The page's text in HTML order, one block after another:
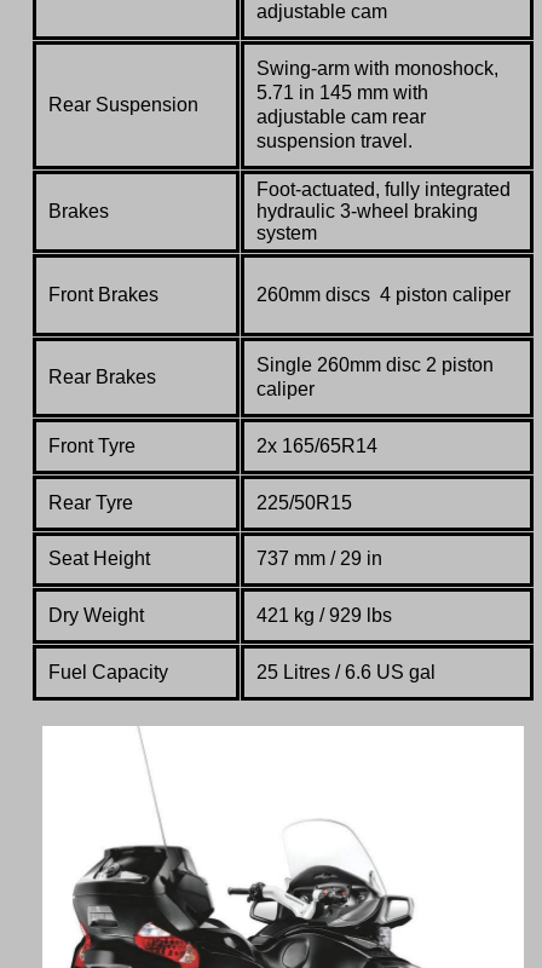
adjustable cam
Rear Suspension
Swing-arm with monoshock,
5.71 in 145 mm with
adjustable cam rear
suspension travel.
Brakes
Foot-actuated, fully integrated
hydraulic 3-wheel braking
system
Front Brakes 260mm discs 4 piston caliper
Rear Brakes
Single 260mm disc 2 piston
caliper
Front Tyre 2x 165/65R14
Rear Tyre 225/50R15
Seat Height 737 mm / 29 in
Dry Weight 421 kg /929 lbs
Fuel Capacity 25 Litres / 6.6 US gal